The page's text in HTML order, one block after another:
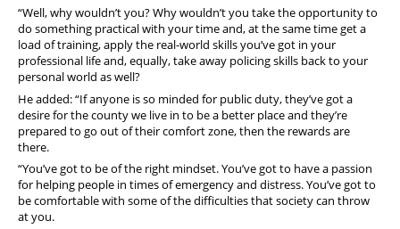
“Well, why wouldn’t you? Why wouldn’t you take the opportunity to
do something practical with your time and, at the same time get a
load of training, apply the real-world skills you’ve got in your
professional life and, equally, take away policing skills back to your
personal world as well?
He added: “If anyone is so minded for public duty, they’ve got a
desire for the county we live in to be a better place and they’re
prepared to go out of their comfort zone, then the rewards are
there.
“You’ve got to be of the right mindset.You’ve got to have a passion
for helping people in times of emergency and distress.You’ve got to
be comfortable with some of the difficulties that society can throw
at you.